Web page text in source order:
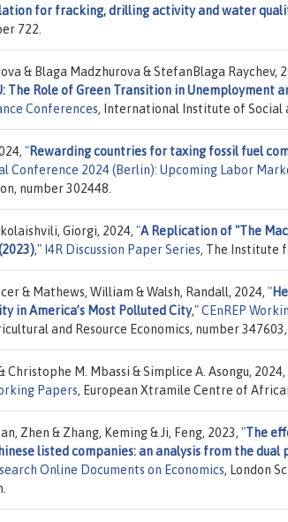
for fracking, drilling activity and water
722.
& Blaga Madzhurova & StefanBlaga Raychev,
The Role of Green Transition in Unemployment
Conferences, International Institute of Social
"Rewarding countries for taxing fossil fuel
Conference 2024 (Berlin): Upcoming Labor
number 302448.
Giorgi, 2024, "A Replication of "The
," I4R Discussion Paper Series, The Institute
& Mathews, William & Walsh, Randall, 2024, "
in America’s Most Polluted City,"CEnREP
and Resource Economics, number
Christophe M. Mbassi & Simplice A. Asongu, 2024,
Papers, European Xtramile Centre of
Zhen & Zhang, Keming & Ji, Feng, 2023, "The
listed companies: an analysis from the
Online Documents on Economics, London